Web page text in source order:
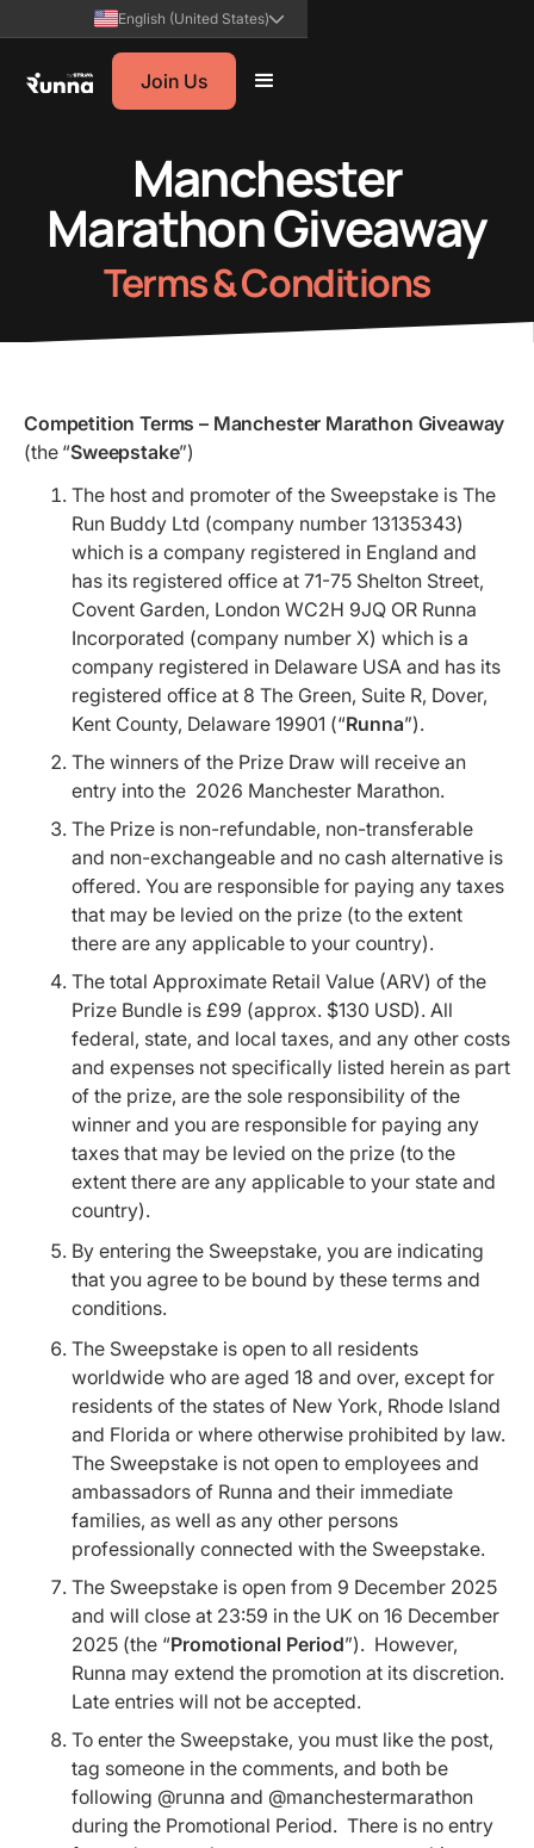
English (United States)
Join Us
Manchester
Marathon Giveaway
Terms & Conditions
Competition Terms – Manchester Marathon Giveaway
(the “Sweepstake”)
The host and promoter of the Sweepstake is The
Run Buddy Ltd (company number 13135343)
which is a company registered in England and
has its registered office at 71-75 Shelton Street,
Covent Garden, London WC2H 9JQ OR Runna
Incorporated (company number X) which is a
company registered in Delaware USA and has its
registered office at 8 The Green, Suite R, Dover,
Kent County, Delaware 19901 (“Runna”).
The winners of the Prize Draw will receive an
entry into the 2026 Manchester Marathon.
The Prize is non-refundable, non-transferable
and non-exchangeable and no cash alternative is
offered. You are responsible for paying any taxes
that may be levied on the prize (to the extent
there are any applicable to your country).
The total Approximate Retail Value (ARV) of the
Prize Bundle is £99 (approx. $130 USD). All
federal, state, and local taxes, and any other costs
and expenses not specifically listed herein as part
of the prize, are the sole responsibility of the
winner and you are responsible for paying any
taxes that may be levied on the prize (to the
extent there are any applicable to your state and
country).
By entering the Sweepstake, you are indicating
that you agree to be bound by these terms and
conditions.
The Sweepstake is open to all residents
worldwide who are aged 18 and over, except for
residents of the states of New York, Rhode Island
and Florida or where otherwise prohibited by law.
The Sweepstake is not open to employees and
ambassadors of Runna and their immediate
families, as well as any other persons
professionally connected with the Sweepstake.
The Sweepstake is open from 9 December 2025
and will close at 23:59 in the UK on 16 December
2025 (the “Promotional Period”). However,
Runna may extend the promotion at its discretion.
Late entries will not be accepted.
To enter the Sweepstake, you must like the post,
tag someone in the comments, and both be
following @runna and @manchestermarathon
during the Promotional Period. There is no entry